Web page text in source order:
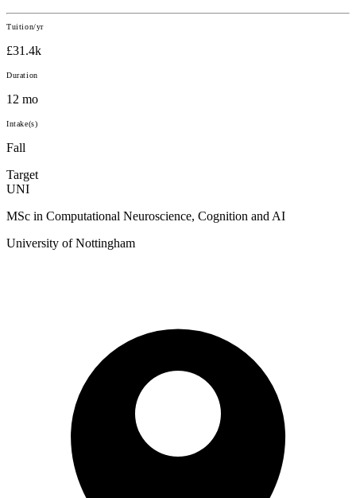
Tuition/yr
£31.4k
Duration
12 mo
Intake(s)
Fall
Target
UNI
MSc in Computational Neuroscience, Cognition and AI
University of Nottingham